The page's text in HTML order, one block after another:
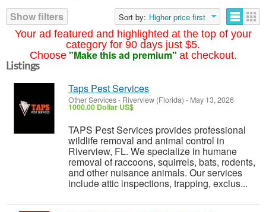
Your ad featured and highlighted at the top of your
category for 90 days just $5.
Choose "Make this ad premium" at checkout.
Show filters
Sort by: Higher price first
Listings
Taps Pest Services
Other Services- Riverview (Florida) - May 13, 2026
1000.00 Dollar US$
TAPS Pest Services provides professional
wildlife removal and animal control in
Riverview, FL. We specialize in humane
removal of raccoons, squirrels, bats, rodents,
and other nuisance animals. Our services
include attic inspections, trapping, exclus...